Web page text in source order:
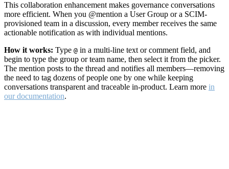
This collaboration enhancement makes governance conversations
more efficient. When you @mention a User Group or a SCIM-
provisioned team in a discussion, every member receives the same
actionable notification as with individual mentions.
How it works: Type @ in a multi-line text or comment field, and
begin to type the group or team name, then select it from the picker.
The mention posts to the thread and notifies all members—removing
the need to tag dozens of people one by one while keeping
conversations transparent and traceable in-product. Learn more in
our documentation.